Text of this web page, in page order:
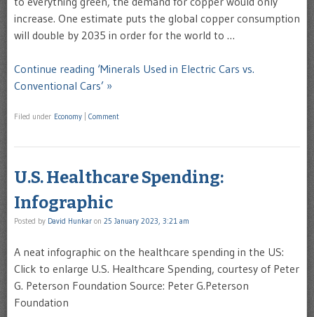
increase. One estimate puts the global copper consumption
will double by 2035 in order for the world to …
Continue reading ‘Minerals Used in Electric Cars vs.
Conventional Cars’ »
Filed under Economy Comment
U.S. Healthcare Spending:
Infographic
Posted by David Hunkar on 25 January 2023, 3:21 am
A neat infographic on the healthcare spending in the US:
Click to enlarge U.S. Healthcare Spending, courtesy of Peter
G. Peterson Foundation Source: Peter G.Peterson
Foundation